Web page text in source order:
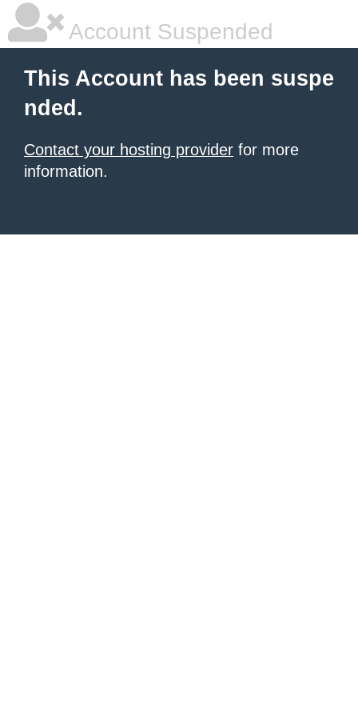
Account Suspended
This Account has been suspe
nded.
Contact your hosting provider for more
information.